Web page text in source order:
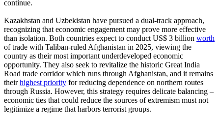
continue.
Kazakhstan and Uzbekistan have pursued a dual-track approach,
recognizing that economic engagement may prove more effective
than isolation. Both countries expect to conduct US$ 3 billion worth
of trade with Taliban-ruled Afghanistan in 2025, viewing the
country as their most important underdeveloped economic
opportunity. They also seek to revitalize the historic Great India
Road trade corridor which runs through Afghanistan, and it remains
theirhighest priority for reducing dependence on northern routes
through Russia. However, this strategy requires delicate balancing –
economic ties that could reduce the sources of extremism must not
legitimize a regime that harbors terrorist groups.